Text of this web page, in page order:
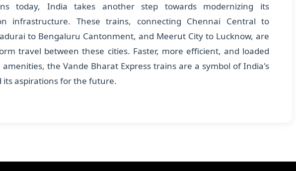
today, India takes another step towards modernizing its
infrastructure. These trains, connecting Chennai Central to
to Bengaluru Cantonment, and Meerut City to Lucknow, are
travel between these cities. Faster, more efficient, and loaded
the Vande Bharat Express trains are a symbol of India's
its aspirations for the future.